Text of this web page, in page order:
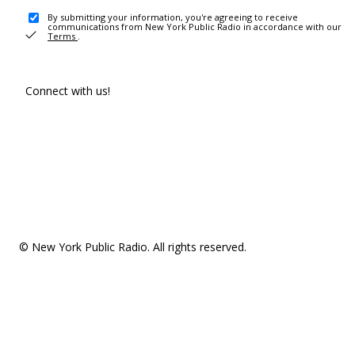
By submitting your information, you're agreeing to receive
communications from New York Public Radio in accordance with our
Terms .
Connect with us!
© New York Public Radio. All rights reserved.